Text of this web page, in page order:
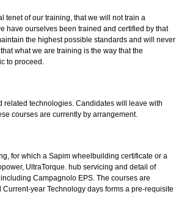
tenet of our training, that we will not train a
have ourselves been trained and certified by that
the highest possible standards and will never
what we are training is the way that the
to proceed.
related technologies. Candidates will leave with
courses are currently by arrangement.
for which a Sapim wheelbuilding certificate or a
UltraTorque. hub servicing and detail of
Campagnolo EPS. The courses are
year Technology days forms a pre-requisite